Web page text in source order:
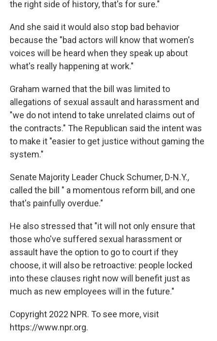
the right side of history, that's for sure."
And she said it would also stop bad behavior
because the "bad actors will know that women's
voices will be heard when they speak up about
what's really happening at work."
Graham warned that the bill was limited to
allegations of sexual assault and harassment and
"we do not intend to take unrelated claims out of
the contracts." The Republican said the intent was
to make it "easier to get justice without gaming the
system."
Senate Majority Leader Chuck Schumer, D-N.Y.,
called the bill " a momentous reform bill, and one
that's painfully overdue."
He also stressed that "it will not only ensure that
those who've suffered sexual harassment or
assault have the option to go to court if they
choose, it will also be retroactive: people locked
into these clauses right now will benefit just as
much as new employees will in the future."
Copyright 2022 NPR. To see more, visit
https://www.npr.org.